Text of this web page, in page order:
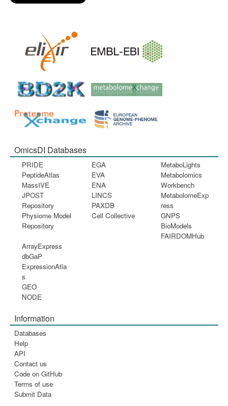
OmicsDI Databases
PRIDE
PeptideAtlas
MassIVE
JPOST
Repository
Physiome Model
Repository
EGA
EVA
ENA
LINCS
PAXDB
Cell Collective
MetaboLights
Metabolomics
Workbench
MetabolomeExp
ress
GNPS
BioModels
FAIRDOMHub
ArrayExpress
dbGaP
ExpressionAtla
s
GEO
NODE
Information
Databases
Help
API
Contact us
Code on GitHub
Terms of use
Submit Data